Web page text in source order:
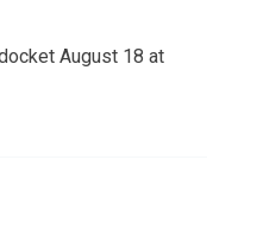
August 18 at